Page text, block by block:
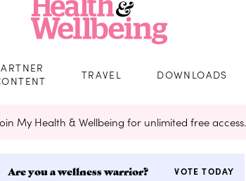
TRAVEL DOWNLOADS
My Health & Wellbeing for unlimited free access.
Are you a wellness warrior? VOTE TODAY